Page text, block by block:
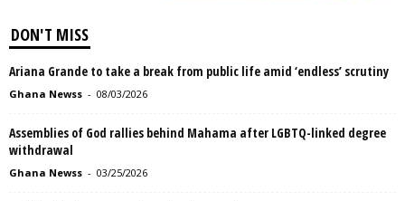
DON'T MISS
Ariana Grande to take a break from public life amid ‘endless’ scrutiny
Ghana Newss - 08/03/2026
Assemblies of God rallies behind Mahama after LGBTQ-linked degree
withdrawal
Ghana Newss - 03/25/2026